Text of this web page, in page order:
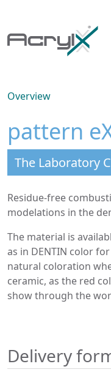
Overview
pattern
The Laboratory
Residue-free
modelations in the
The material is
as in DENTIN color
natural coloration
ceramic, as the red
show through the
Delivery